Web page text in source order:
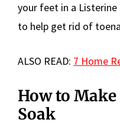
your feet in a
to help get rid of
ALSO READ: 7 Home
How to
Soak